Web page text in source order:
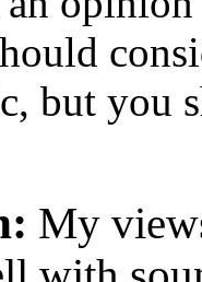
but you
My